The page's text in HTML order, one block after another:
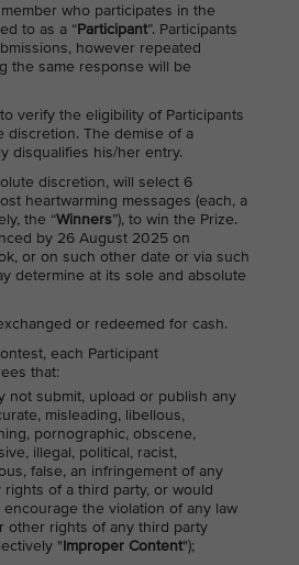
who participates in the
to as a “Participant”. Participants
however repeated
the same response will be
verify the eligibility of Participants
discretion. The demise of a
disqualifies his/her entry.
discretion, will select 6
heartwarming messages (each, a
the “Winners”), to win the Prize.
by 26 August 2025 on
or on such other date or via such
determine at its sole and absolute
or redeemed for cash.
each Participant
that:
not submit, upload or publish any
misleading, libellous,
pornographic, obscene,
illegal, political, racist,
false, an infringement of any
of a third party, or would
the violation of any law
other rights of any third party
"Improper Content");